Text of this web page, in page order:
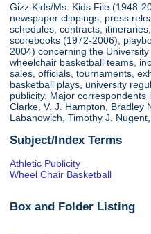
Gizz Kids/Ms. Kids File (1948-
newspaper clippings, press
schedules, contracts,
scorebooks (1972-2006),
2004) concerning the
wheelchair basketball teams,
sales, officials, tournaments,
basketball plays, university
publicity. Major correspondents
Clarke, V. J. Hampton, Bradley
Labanowich, Timothy J.
Subject/Index Terms
Athletic Publicity
Wheel Chair Basketball
Box and Folder Listing